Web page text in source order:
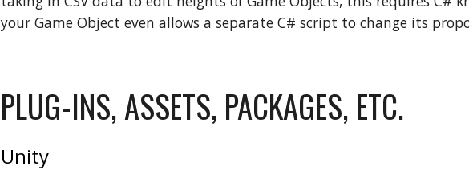
your Game Object even allows a separate C# script to change its
PLUG-INS, ASSETS, PACKAGES, ETC.
Unity